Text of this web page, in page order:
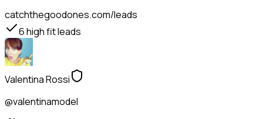
catchthegoodones.com/leads
6high fit leads
Valentina Rossi
@valentinamodel